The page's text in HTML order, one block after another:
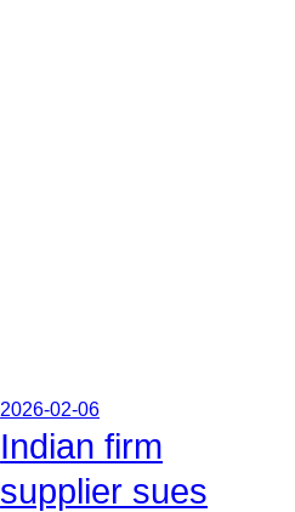
2026-02-06
Indian firm
supplier sues